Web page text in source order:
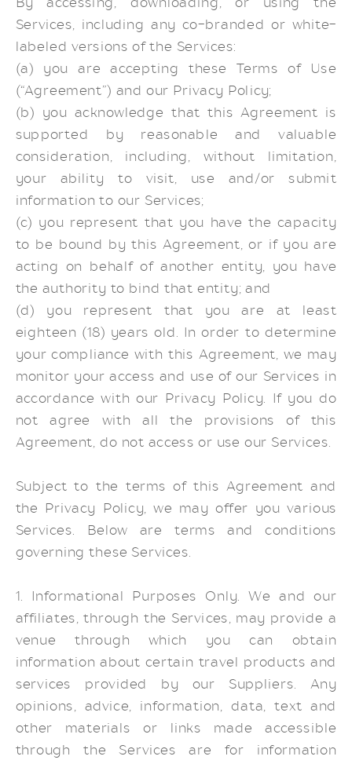
Services, including any co-branded or white-
labeled versions of the Services:
(a) you are accepting these Terms of Use
(“Agreement”) and our Privacy Policy;
(b) you acknowledge that this Agreement is
supported by reasonable and valuable
consideration, including, without limitation,
your ability to visit, use and/or submit
information to our Services;
(c) you represent that you have the capacity
to be bound by this Agreement, or if you are
acting on behalf of another entity, you have
the authority to bind that entity; and
(d) you represent that you are at least
eighteen (18) years old. In order to determine
your compliance with this Agreement, we may
monitor your access and use of our Services in
accordance with our Privacy Policy. If you do
not agree with all the provisions of this
Agreement, do not access or use our Services.
Subject to the terms of this Agreement and
the Privacy Policy, we may offer you various
Services. Below are terms and conditions
governing these Services.
1. Informational Purposes Only. We and our
affiliates, through the Services, may provide a
venue through which you can obtain
information about certain travel products and
services provided by our Suppliers. Any
opinions, advice, information, data, text and
other materials or links made accessible
through the Services are for information